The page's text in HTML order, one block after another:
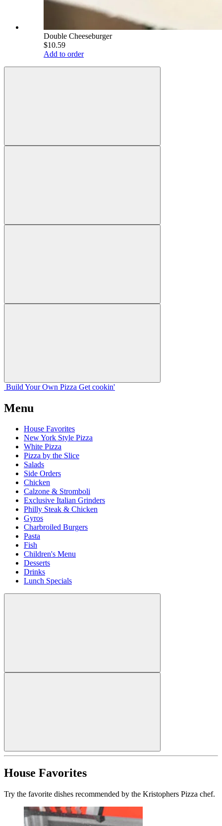
Double Cheeseburger
$10.59
Add to order
Build Your Own Pizza Get cookin'
Menu
House Favorites
New York Style Pizza
White Pizza
Pizza by the Slice
Salads
Side Orders
Chicken
Calzone & Stromboli
Exclusive Italian Grinders
Philly Steak & Chicken
Gyros
Charbroiled Burgers
Pasta
Fish
Children's Menu
Desserts
Drinks
Lunch Specials
House Favorites
Try the favorite dishes recommended by the Kristophers Pizza chef.